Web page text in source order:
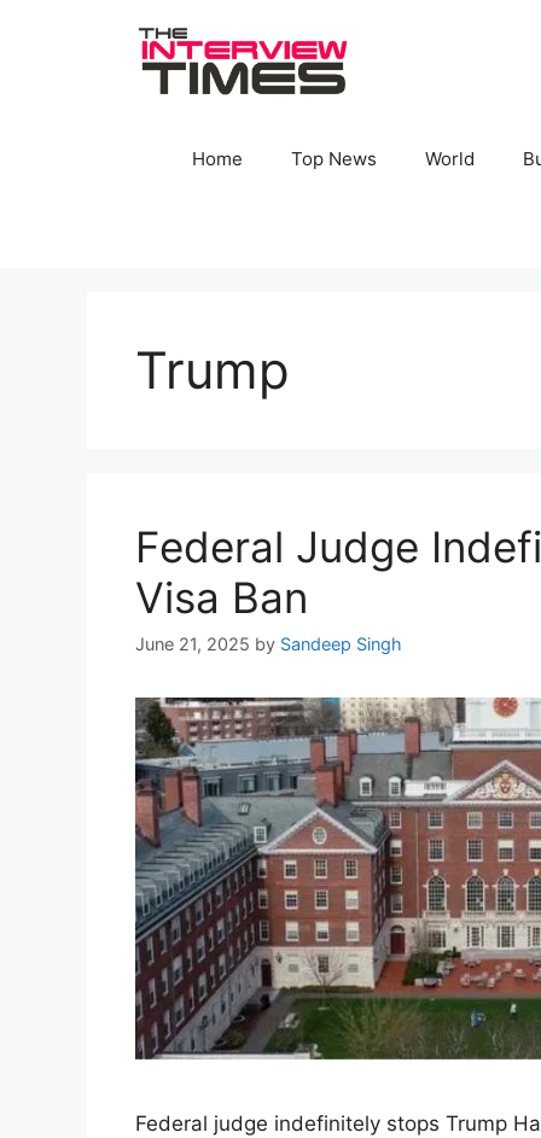
Home Top News World
Trump
Federal Judge
Visa Ban
June 21, 2025 by Sandeep Singh
Federal judge indefinitely stops Trump